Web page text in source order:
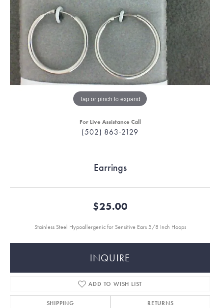
Tap or pinch to expand
For Live Assistance Call
(502) 863-2129
Earrings
$25.00
Stainless Steel Hypoallergenic for Sensitive Ears 5/8 Inch Hoops
INQUIRE
ADD TO WISH LIST
SHIPPING RETURNS